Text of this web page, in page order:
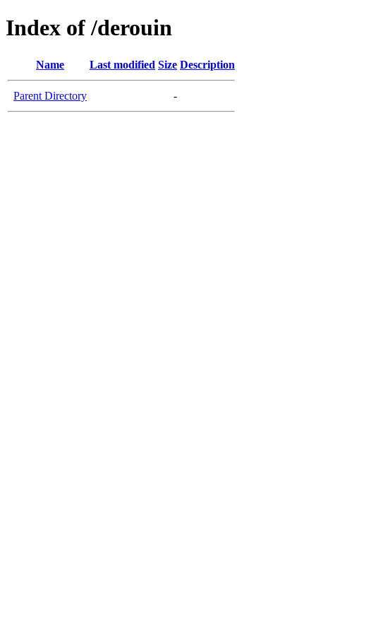
Index of /derouin
Name Last modified Size Description
Parent Directory -